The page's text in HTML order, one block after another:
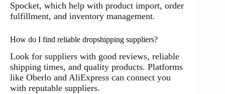
Spocket, which help with product import, order
fulfillment, and inventory management.
How do I find reliable dropshipping suppliers?
Look for suppliers with good reviews, reliable
shipping times, and quality products. Platforms
like Oberlo and AliExpress can connect you
with reputable suppliers.